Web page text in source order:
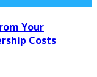
Your
Costs